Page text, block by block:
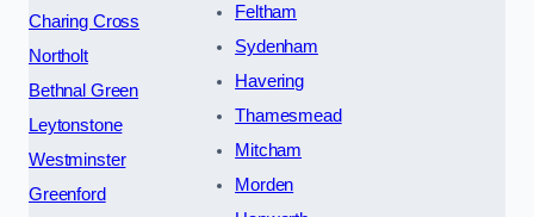
Charing Cross
Northolt
Bethnal Green
Leytonstone
Westminster
Greenford
Feltham
Sydenham
Havering
Thamesmead
Mitcham
Morden